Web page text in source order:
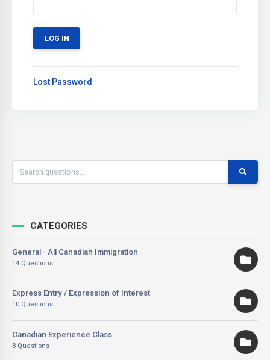
Lost Password
CATEGORIES
General - All Canadian Immigration
14 Questions
Express Entry / Expression of Interest
10 Questions
Canadian Experience Class
8 Questions